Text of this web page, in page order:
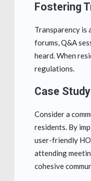
Fostering
Transparency is
forums, Q&A
heard. When
regulations.
Case
Consider a
residents. By
user-friendly
attending
cohesive